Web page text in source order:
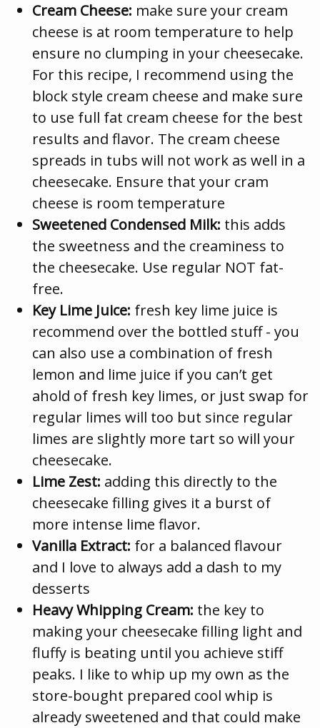
Cream Cheese: make sure your cream
cheese is at room temperature to help
ensure no clumping in your cheesecake.
For this recipe, I recommend using the
block style cream cheese and make sure
to use full fat cream cheese for the best
results and flavor. The cream cheese
spreads in tubs will not work as well in a
cheesecake. Ensure that your cram
cheese is room temperature
Sweetened Condensed Milk: this adds
the sweetness and the creaminess to
the cheesecake. Use regular NOT fat-
free.
Key Lime Juice: fresh key lime juice is
recommend over the bottled stuff - you
can also use a combination of fresh
lemon and lime juice if you can’t get
ahold of fresh key limes, or just swap for
regular limes will too but since regular
limes are slightly more tart so will your
cheesecake.
Lime Zest: adding this directly to the
cheesecake filling gives it a burst of
more intense lime flavor.
Vanilla Extract: for a balanced flavour
and I love to always add a dash to my
desserts
Heavy Whipping Cream: the key to
making your cheesecake filling light and
fluffy is beating until you achieve stiff
peaks. I like to whip up my own as the
store-bought prepared cool whip is
already sweetened and that could make